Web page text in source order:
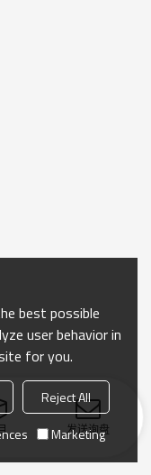
发送询盘
best possible
user behavior in
for you.
Reject All
Marketing